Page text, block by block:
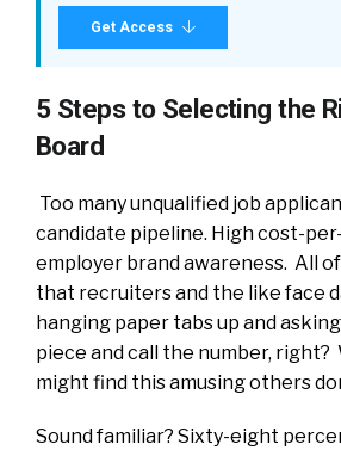
Get Access
5 Steps to Selecting the
Board
Too many unqualified job
candidate pipeline. High cost-
employer brand awareness. All
that recruiters and the like face
hanging paper tabs up and
piece and call the number, right?
might find this amusing others
Sound familiar? Sixty-eight